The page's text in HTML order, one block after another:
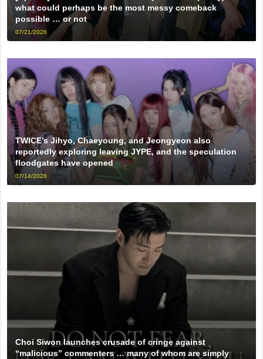
what could perhaps be the most messy comeback
possible … or not
07/21/2026
TWICE’s Jihyo, Chaeyoung, and Jeongyeon also
reportedly exploring leaving JYPE, and the speculation
floodgates have opened
07/14/2026
Choi Siwon launches crusade of cringe against
“malicious” commenters … many of whom are simply